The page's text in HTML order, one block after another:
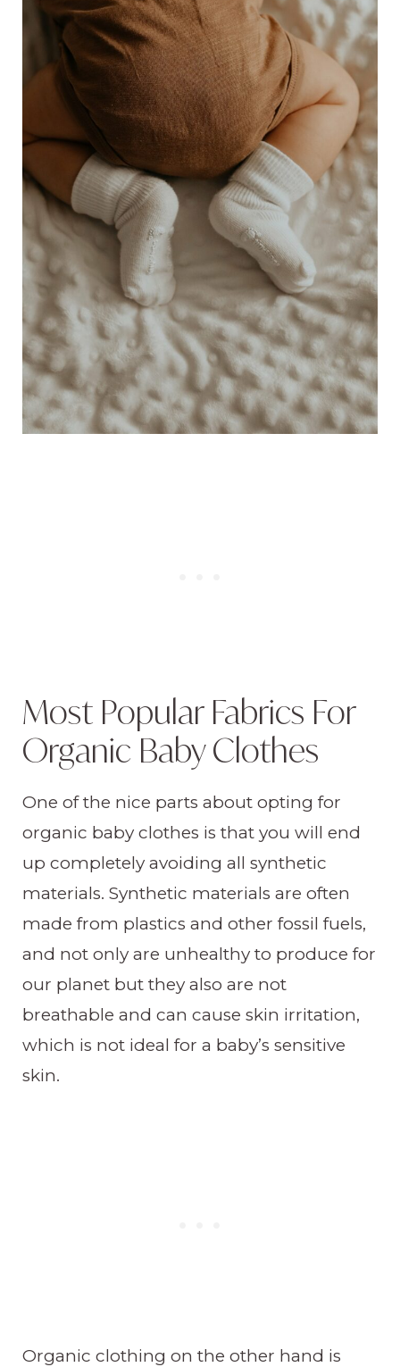
Most Popular Fabrics For
Organic Baby Clothes
One of the nice parts about opting for
organic baby clothes is that you will end
up completely avoiding all synthetic
materials. Synthetic materials are often
made from plastics and other fossil fuels,
and not only are unhealthy to produce for
our planet but they also are not
breathable and can cause skin irritation,
which is not ideal for a baby’s sensitive
skin.
Organic clothing on the other hand is